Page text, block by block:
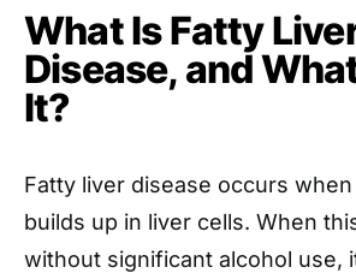
What Is Fatty
Disease, and
It?
Fatty liver disease occurs
builds up in liver cells. When
without significant alcohol use,